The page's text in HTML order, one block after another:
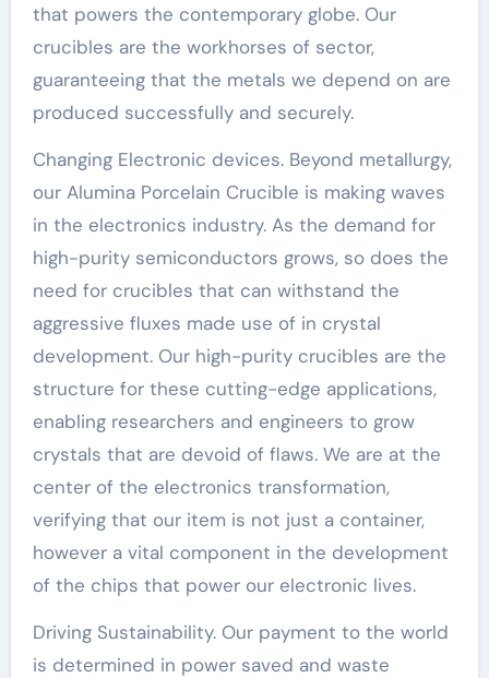
that powers the contemporary globe. Our
crucibles are the workhorses of sector,
guaranteeing that the metals we depend on are
produced successfully and securely.
Changing Electronic devices. Beyond metallurgy,
our Alumina Porcelain Crucible is making waves
in the electronics industry. As the demand for
high-purity semiconductors grows, so does the
need for crucibles that can withstand the
aggressive fluxes made use of in crystal
development. Our high-purity crucibles are the
structure for these cutting-edge applications,
enabling researchers and engineers to grow
crystals that are devoid of flaws. We are at the
center of the electronics transformation,
verifying that our item is not just a container,
however a vital component in the development
of the chips that power our electronic lives.
Driving Sustainability. Our payment to the world
is determined in power saved and waste